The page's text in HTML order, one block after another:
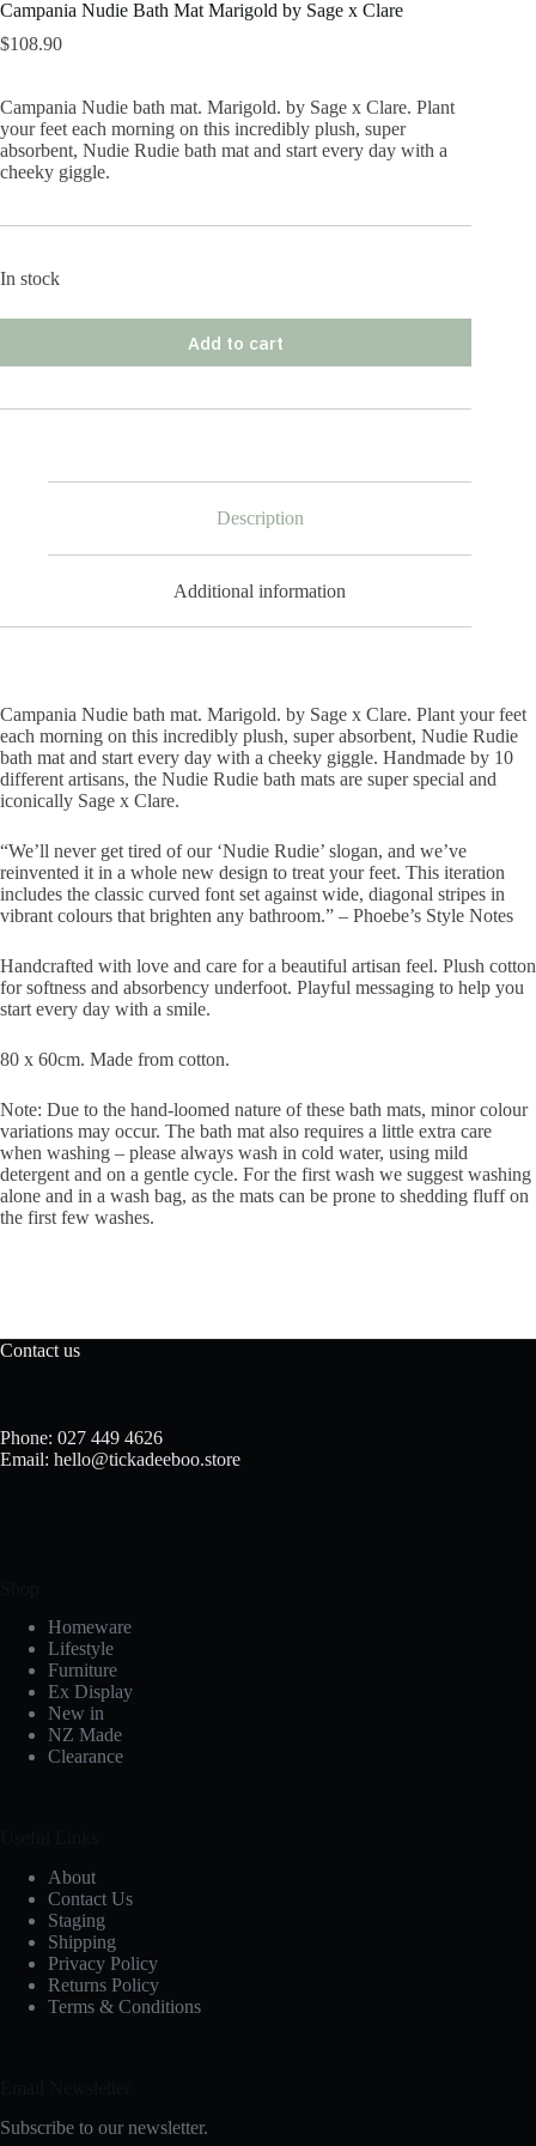
Campania Nudie Bath Mat Marigold by Sage x Clare
$108.90
Campania Nudie bath mat. Marigold. by Sage x Clare. Plant
your feet each morning on this incredibly plush, super
absorbent, Nudie Rudie bath mat and start every day with a
cheeky giggle.
In stock
Add to cart
Description
Additional information
Campania Nudie bath mat. Marigold. by Sage x Clare. Plant your feet
each morning on this incredibly plush, super absorbent, Nudie Rudie
bath mat and start every day with a cheeky giggle. Handmade by 10
different artisans, the Nudie Rudie bath mats are super special and
iconically Sage x Clare.
“We’ll never get tired of our ‘Nudie Rudie’ slogan, and we’ve
reinvented it in a whole new design to treat your feet. This iteration
includes the classic curved font set against wide, diagonal stripes in
vibrant colours that brighten any bathroom.” – Phoebe’s Style Notes
Handcrafted with love and care for a beautiful artisan feel. Plush cotton
for softness and absorbency underfoot. Playful messaging to help you
start every day with a smile.
80 x 60cm. Made from cotton.
Note: Due to the hand-loomed nature of these bath mats, minor colour
variations may occur. The bath mat also requires a little extra care
when washing – please always wash in cold water, using mild
detergent and on a gentle cycle. For the first wash we suggest washing
alone and in a wash bag, as the mats can be prone to shedding fluff on
the first few washes.
Contact us
Phone: 027 449 4626
Email: hello@tickadeeboo.store
Homeware
Lifestyle
Furniture
Ex Display
New in
NZ Made
Clearance
About
Contact Us
Staging
Shipping
Privacy Policy
Returns Policy
Terms & Conditions
Subscribe to our newsletter.